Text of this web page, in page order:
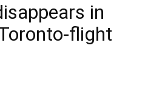
in
flight